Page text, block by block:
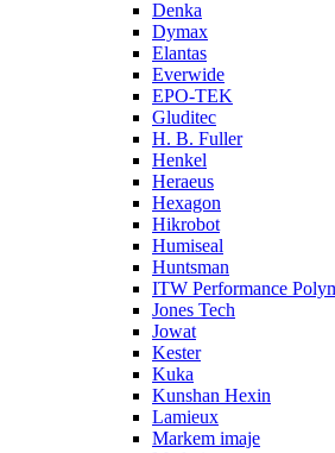
Denka
Dymax
Elantas
Everwide
EPO-TEK
Gluditec
H. B. Fuller
Henkel
Heraeus
Hexagon
Hikrobot
Humiseal
Huntsman
ITW Performance
Jones Tech
Jowat
Kester
Kuka
Kunshan Hexin
Lamieux
Markem imaje